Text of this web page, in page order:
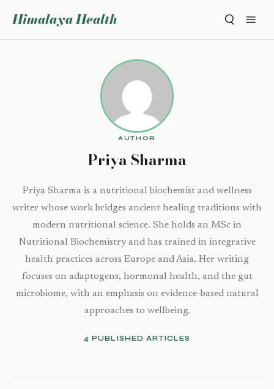
Himalaya Health
AUTHOR
Priya Sharma
Priya Sharma is a nutritional biochemist and wellness
writer whose work bridges ancient healing traditions with
modern nutritional science. She holds an MSc in
Nutritional Biochemistry and has trained in integrative
health practices across Europe and Asia. Her writing
focuses on adaptogens, hormonal health, and the gut
microbiome, with an emphasis on evidence-based natural
approaches to wellbeing.
4 PUBLISHED ARTICLES